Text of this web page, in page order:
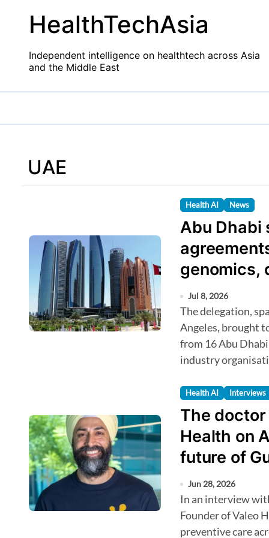
contentHealthTechAsia
Independent intelligence on healthtech across Asia
and the Middle East
UAE
Health AI News
Abu Dhabi
genomics,
biobanking
Jul 8, 2026
The delegation, spanning San Francisco, San Diego and Los
Angeles, brought
from 16 Abu
industry
Health AI Interviews
The
Health on
future of
Jun 28, 2026
In an interview with HealthTechAsia, Sundeep Sahni, Co-
Founder of Valeo
preventive care